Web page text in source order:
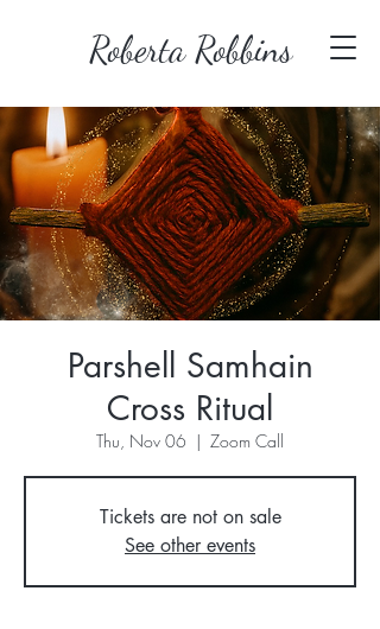
Roberta Robbins
Parshell Samhain
Cross Ritual
Thu, Nov 06
  |
Zoom Call
Tickets are not on sale
See other events